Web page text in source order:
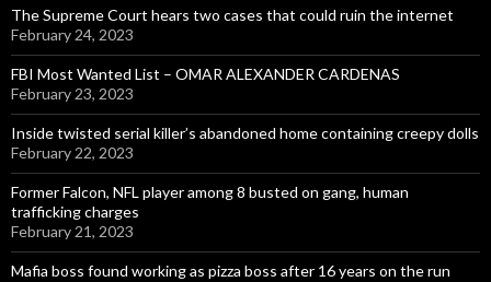
The Supreme Court hears two cases that could ruin the internet
February 24, 2023
FBI Most Wanted List – OMAR ALEXANDER CARDENAS
February 23, 2023
Inside twisted serial killer’s abandoned home containing creepy dolls
February 22, 2023
Former Falcon, NFL player among 8 busted on gang, human
trafficking charges
February 21, 2023
Mafia boss found working as pizza boss after 16 years on the run